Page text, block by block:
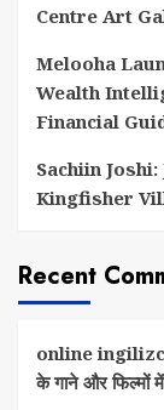
Centre Art
Melooha
Wealth
Financial
Sachiin
Kingfisher
Recent
online
के गाने और फिल्मों